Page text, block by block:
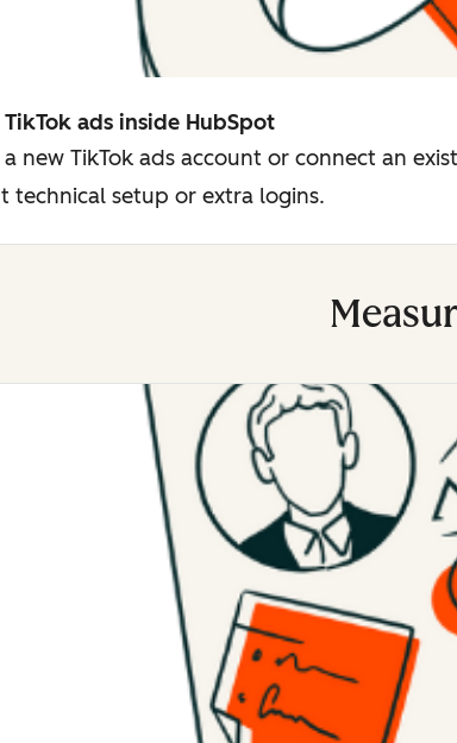
ads inside HubSpot
a new TikTok ads account or connect an
technical setup or extra logins.